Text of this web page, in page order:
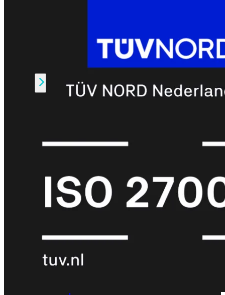
Alle
FortiCare
EssentialsFortiCare
Premium
FortiCare
Elite FortiCare
RMA